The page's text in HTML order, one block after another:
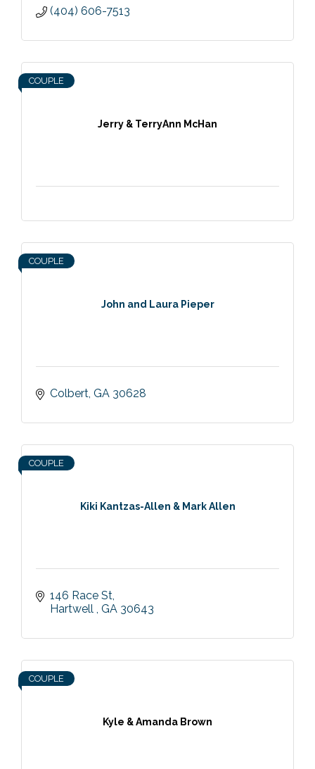
(404) 606-7513
Jerry & TerryAnn McHan
COUPLE
John and Laura Pieper
COUPLE
Colbert GA 30628
Kiki Kantzas-Allen & Mark Allen
COUPLE
146 Race St
Hartwell
GA 30643
Kyle & Amanda Brown
COUPLE